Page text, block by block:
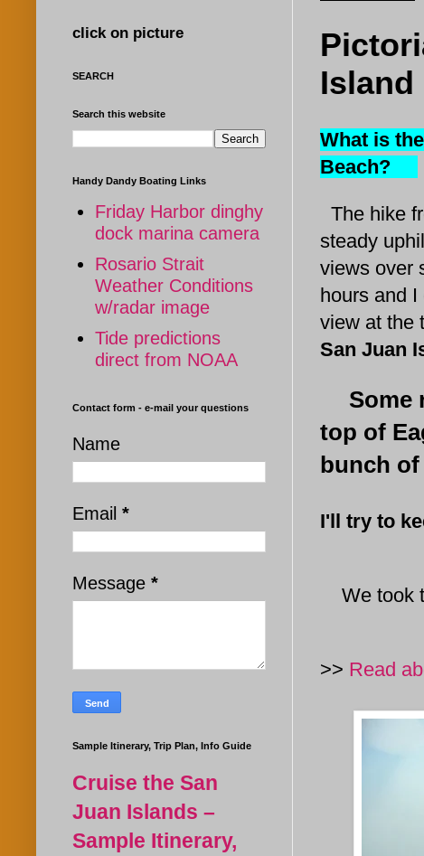
Island
What is
Beach?
The hike
steady
views over
hours and
view at the
San Juan
Some
top of
bunch
I'll try to
We took
>> Read
click on picture
SEARCH
Search this website
Handy Dandy Boating Links
Friday Harbor dinghy
dock marina camera
Rosario Strait
Weather Conditions
w/radar image
Tide predictions
direct from NOAA
Contact form - e-mail your questions
Name
Email *
Message *
Sample Itinerary, Trip Plan, Info Guide
Cruise the San
Juan Islands –
Sample Itinerary,